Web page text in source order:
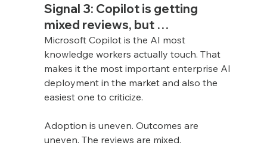
Signal 3: Copilot is getting
mixed reviews, but …
Microsoft Copilot is the AI most
knowledge workers actually touch. That
makes it the most important enterprise AI
deployment in the market and also the
easiest one to criticize.
Adoption is uneven. Outcomes are
uneven. The reviews are mixed.